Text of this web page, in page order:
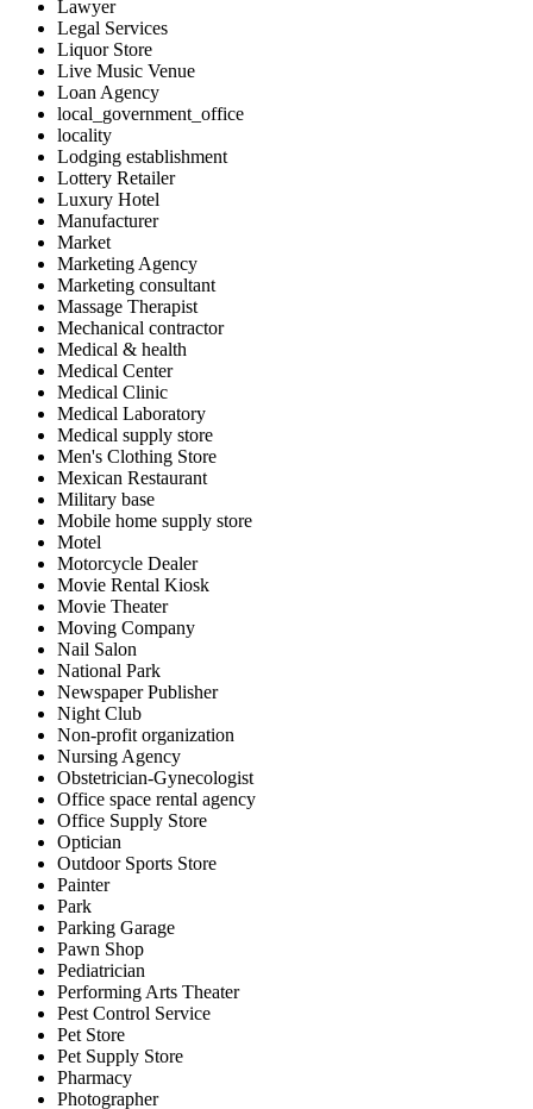
Lawyer
Legal Services
Liquor Store
Live Music Venue
Loan Agency
local_government_office
locality
Lodging establishment
Lottery Retailer
Luxury Hotel
Manufacturer
Market
Marketing Agency
Marketing consultant
Massage Therapist
Mechanical contractor
Medical & health
Medical Center
Medical Clinic
Medical Laboratory
Medical supply store
Men's Clothing Store
Mexican Restaurant
Military base
Mobile home supply store
Motel
Motorcycle Dealer
Movie Rental Kiosk
Movie Theater
Moving Company
Nail Salon
National Park
Newspaper Publisher
Night Club
Non-profit organization
Nursing Agency
Obstetrician-Gynecologist
Office space rental agency
Office Supply Store
Optician
Outdoor Sports Store
Painter
Park
Parking Garage
Pawn Shop
Pediatrician
Performing Arts Theater
Pest Control Service
Pet Store
Pet Supply Store
Pharmacy
Photographer